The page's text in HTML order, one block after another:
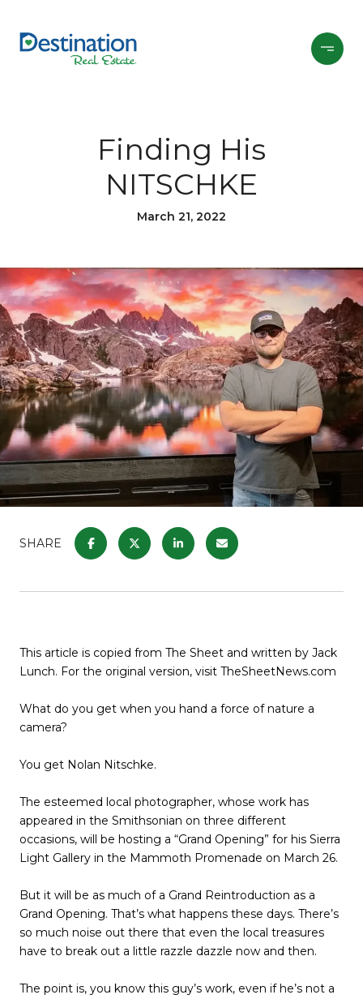
Finding His
NITSCHKE
March 21, 2022
SHARE
This article is copied from The Sheet and written by Jack
Lunch. For the original version, visit TheSheetNews.com
What do you get when you hand a force of nature a
camera?
You get Nolan Nitschke.
The esteemed local photographer, whose work has
appeared in the Smithsonian on three different
occasions, will be hosting a “Grand Opening” for his Sierra
Light Gallery in the Mammoth Promenade on March 26.
But it will be as much of a Grand Reintroduction as a
Grand Opening. That’s what happens these days. There’s
so much noise out there that even the local treasures
have to break out a little razzle dazzle now and then.
The point is, you know this guy’s work, even if he’s not a